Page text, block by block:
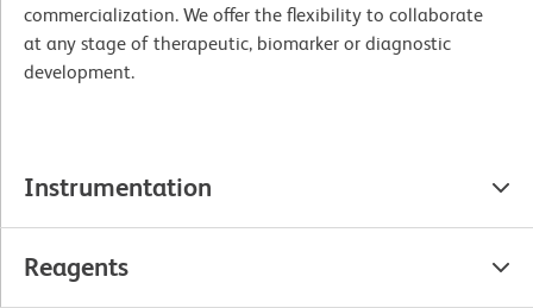
commercialization. We offer the flexibility to collaborate
at any stage of therapeutic, biomarker or diagnostic
development.
Instrumentation
Reagents